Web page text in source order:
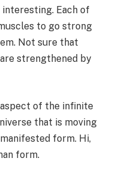
interesting. Each of
to go strong
Not sure that
strengthened by
aspect of the infinite
that is moving
form. Hi,
form.